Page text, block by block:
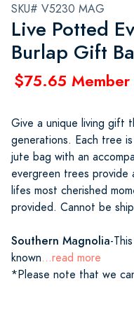
SKU# V5230 MAG
Live Potted
Burlap Gift
$75.65 Member
Give a unique living gift
generations. Each tree
jute bag with an
evergreen trees provide
lifes most cherished
provided. Cannot be
Southern Magnolia-
known...read more
*Please note that we